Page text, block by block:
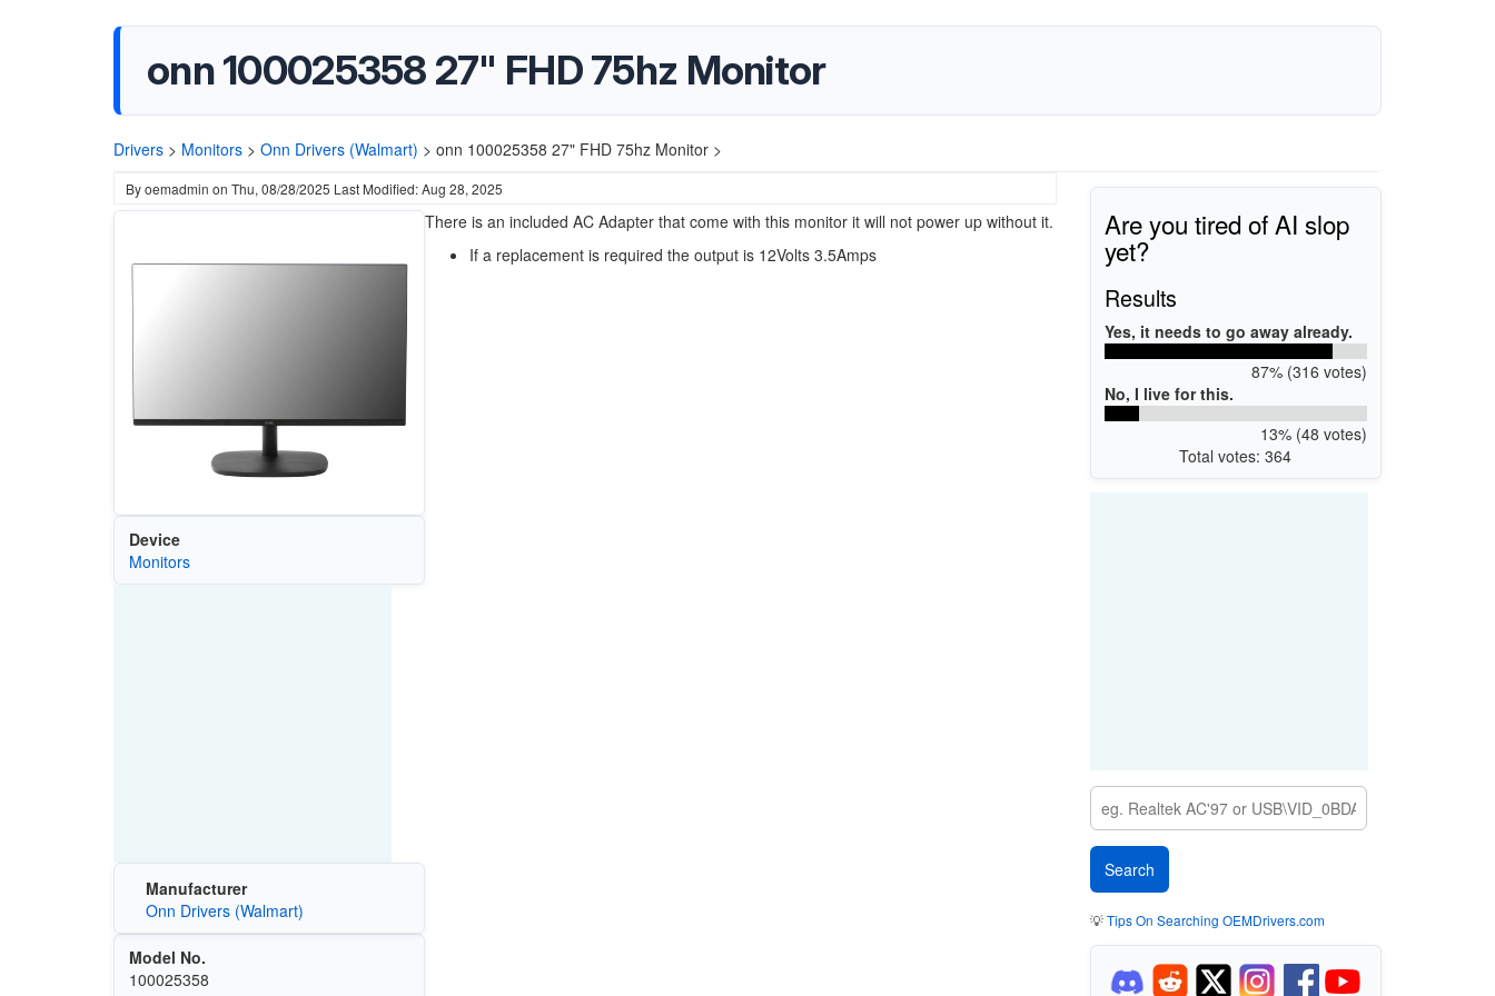
onn 100025358 27" FHD 75hz Monitor
Drivers > Monitors > Onn Drivers (Walmart) > onn 100025358 27" FHD 75hz Monitor >
Byoemadmin on Thu, 08/28/2025 Last Modified: Aug 28, 2025
Device
Monitors
Manufacturer
Onn Drivers (Walmart)
Model No.
100025358
There is an included AC Adapter that come with this monitor it will not power up without it.
If a replacement is required the output is 12Volts 3.5Amps
Are you tired of AI slop
yet?
Results
Yes, it needs to go away already.
87% (316 votes)
No, I live for this.
13% (48 votes)
Total votes: 364
💡Tips On Searching OEMDrivers.com